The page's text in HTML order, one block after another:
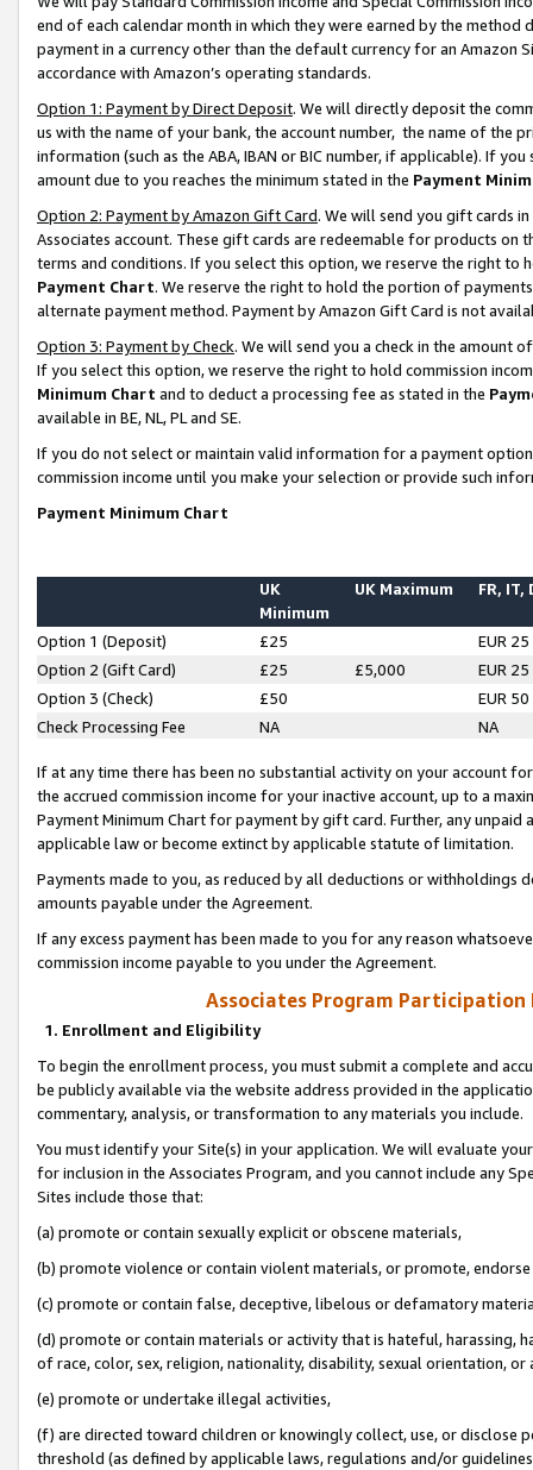
end of each calendar month in which they were earned by the
payment in a currency other than the default currency for an Amazon
accordance with Amazon’s operating standards.
Option 1: Payment by Direct Deposit. We will directly deposit the
us with the name of your bank, the account number, the name of the
information (such as the ABA, IBAN or BIC number, if applicable). If
amount due to you reaches the minimum stated in the Payment
Option 2: Payment by Amazon Gift Card. We will send you gift cards
Associates account. These gift cards are redeemable for products on
terms and conditions. If you select this option, we reserve the right to
Payment Chart. We reserve the right to hold the portion of
alternate payment method. Payment by Amazon Gift Card is not
Option 3: Payment by Check. We will send you a check in the amount
If you select this option, we reserve the right to hold commission
Minimum Chart and to deduct a processing fee as stated in the
available in BE, NL, PL and SE.
If you do not select or maintain valid information for a payment
commission income until you make your selection or provide such
Payment Minimum Chart
UK
Minimum
UK Maximum FR, IT,
Option 1 (Deposit) £25
EUR 25
Option 2 (Gift Card)
£25 £5,000
EUR 25
Option 3 (Check)
£50
EUR 50
Check Processing Fee
NA NA
If at any time there has been no substantial activity on your account
the accrued commission income for your inactive account, up to a
Payment Minimum Chart for payment by gift card. Further, any
applicable law or become extinct by applicable statute of limitation.
Payments made to you, as reduced by all deductions or
amounts payable under the Agreement.
If any excess payment has been made to you for any reason
commission income payable to you under the Agreement.
Associates Program Participation
1. Enrollment and Eligibility
To begin the enrollment process, you must submit a complete and
be publicly available via the website address provided in the
commentary, analysis, or transformation to any materials you include.
You must identify your Site(s) in your application. We will evaluate
for inclusion in the Associates Program, and you cannot include any
Sites include those that:
(a) promote or contain sexually explicit or obscene materials,
(b) promote violence or contain violent materials, or promote,
(c) promote or contain false, deceptive, libelous or defamatory
(d) promote or contain materials or activity that is hateful, harassing,
of race, color, sex, religion, nationality, disability, sexual orientation, or
(e) promote or undertake illegal activities,
(f) are directed toward children or knowingly collect, use, or
threshold (as defined by applicable laws, regulations and/or